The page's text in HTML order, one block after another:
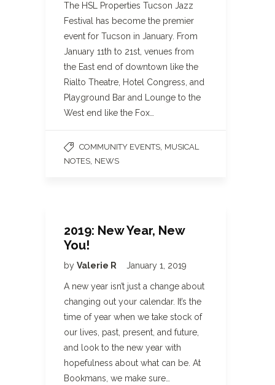
The HSL Properties Tucson Jazz
Festival has become the premier
event for Tucson in January. From
January 11th to 21st, venues from
the East end of downtown like the
Rialto Theatre, Hotel Congress, and
Playground Bar and Lounge to the
West end like the Fox…
COMMUNITY EVENTS MUSICAL
NOTES NEWS
2019: New Year, New
You!
by Valerie R January 1, 2019
A new year isn’t just a change about
changing out your calendar. It’s the
time of year when we take stock of
our lives, past, present, and future,
and look to the new year with
hopefulness about what can be. At
Bookmans, we make sure…